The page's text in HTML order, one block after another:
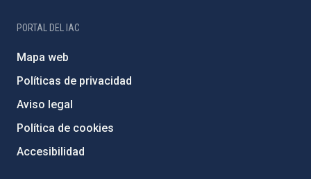
PORTAL DEL IAC
Mapa web
Políticas de privacidad
Aviso legal
Política de cookies
Accesibilidad